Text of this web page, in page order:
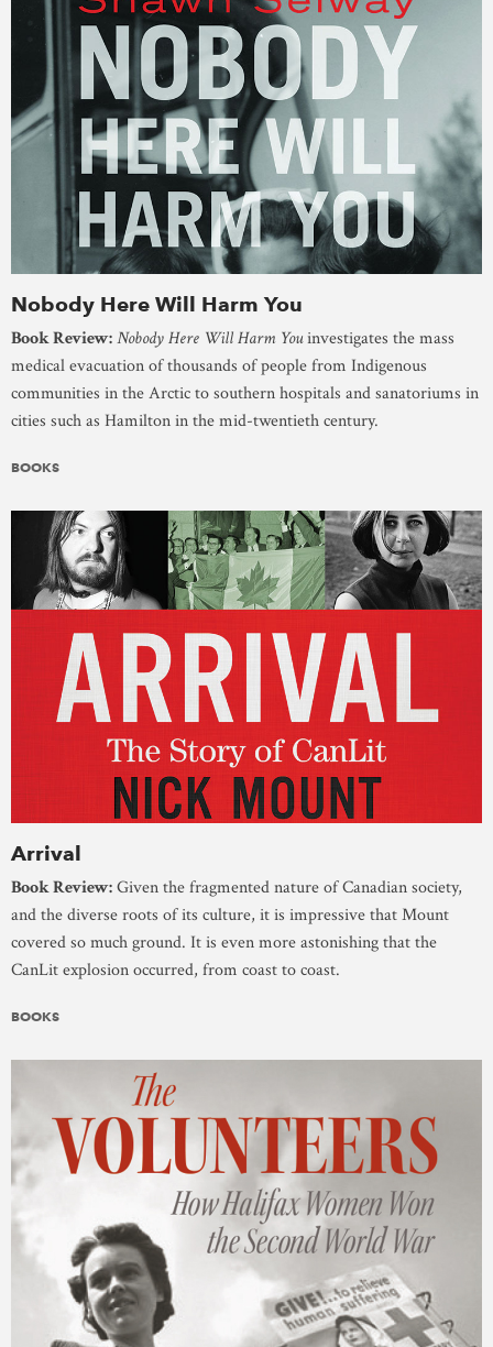
Nobody Here Will Harm You
Book Review:Nobody Here Will Harm Youinvestigates the mass
medical evacuation of thousands of people from Indigenous
communities in the Arctic to southern hospitals and sanatoriums in
cities such as Hamilton in the mid-twentieth century.
BOOKS
Arrival
Book Review:Given the fragmented nature of Canadian society,
and the diverse roots of its culture, it is impressive that Mount
covered so much ground. It is even more astonishing that the
CanLit explosion occurred, from coast to coast.
BOOKS